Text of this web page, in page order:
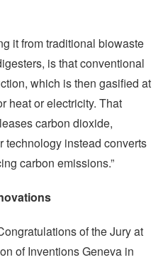
it from traditional biowaste
is that conventional
which is then gasified at
heat or electricity. That
carbon dioxide,
technology instead converts
carbon emissions.”
of the Jury at
of Inventions Geneva in